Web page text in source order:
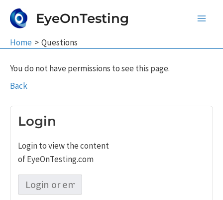
EyeOnTesting
Home Questions
You do not have permissions to see this page.
Back
Login
Login to view the content
of EyeOnTesting.com